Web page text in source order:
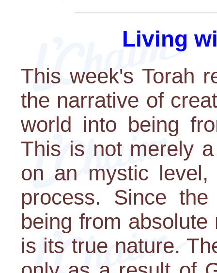
Living
This week's Torah
the narrative of
world into being
This is not merely
on an mystic
process. Since
being from absolute
is its true nature.